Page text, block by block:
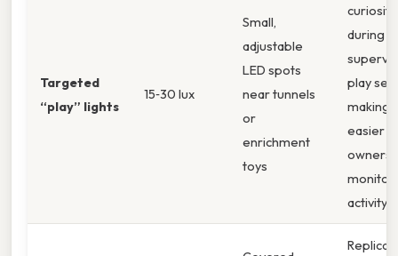
Targeted
“play” lights
15‑30 lux
Small,
adjustable
LED spots
near tunnels
or
enrichment
toys
curiosity
during
play
making
easier
owners
monitor
activity.